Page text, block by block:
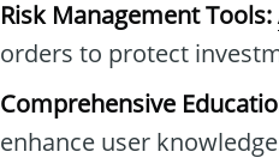
Risk Management Tools:
orders to protect
Comprehensive
enhance user